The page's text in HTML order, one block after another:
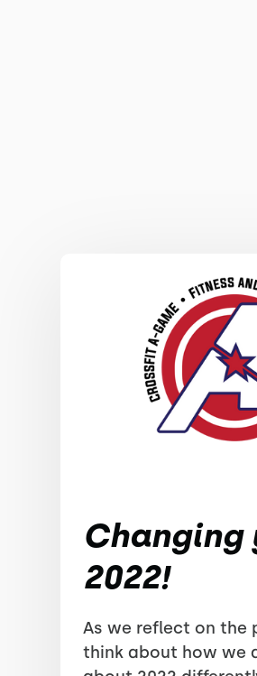
Changing
2022!
As we reflect on the
think about how we